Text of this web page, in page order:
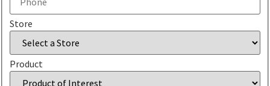
Store
Product